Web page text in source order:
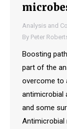
Analysis and
By Peter
Boosting
part of the
overcome to
antimicrobial
and some
Antimicrobial